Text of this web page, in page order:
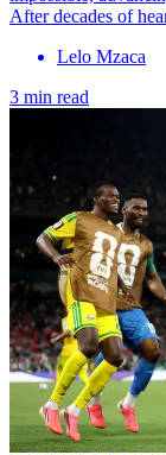
After decades of
Lelo Mzaca
3 min read